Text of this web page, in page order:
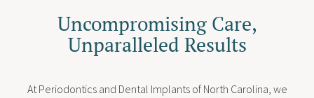
Uncompromising Care,
Unparalleled Results
At Periodontics and Dental Implants of North Carolina, we